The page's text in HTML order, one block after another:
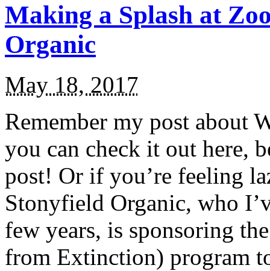
Making a Splash at
Organic
May 18, 2017
Remember my post about
you can check it out here,
post! Or if you’re feeling
Stonyfield Organic, who
few years, is sponsoring
from Extinction) program